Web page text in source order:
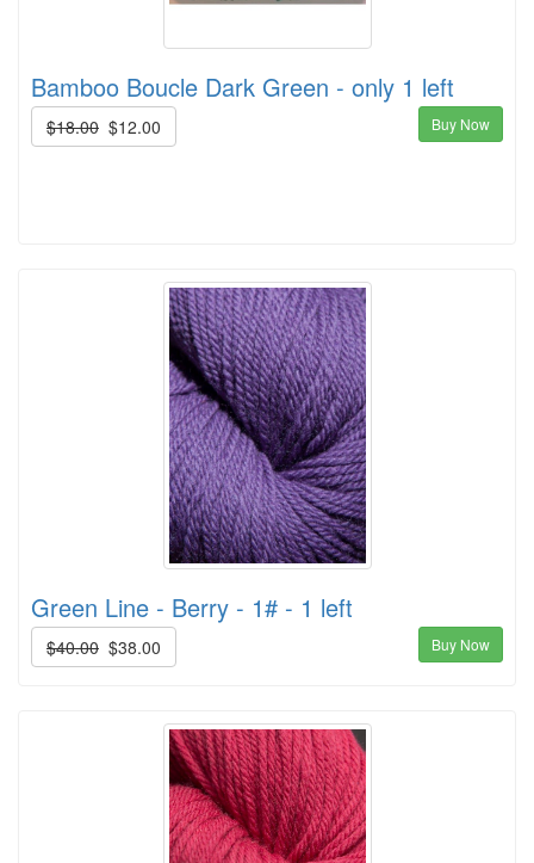
Bamboo Boucle Dark Green - only 1 left
$18.00 $12.00 Buy Now
Green Line - Berry - 1# - 1 left
$40.00 $38.00 Buy Now